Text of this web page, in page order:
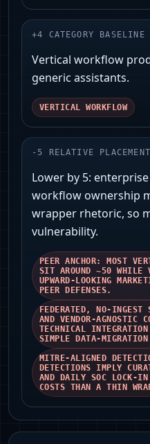
+4 CATEGORY BASELINE
Vertical workflow
generic assistants.
VERTICAL WORKFLOW
- 5 RELATIVE PLACEMENT
Lower by 5:
workflow ownership
wrapper rhetoric, so
vulnerability.
PEER ANCHOR: MOST
SIT AROUND ~50 WHILE
UPWARD‑LOOKING
PEER DEFENSES.
FEDERATED, NO‑INGEST
AND VENDOR‑AGNOSTIC
TECHNICAL
SIMPLE
MITRE‑ALIGNED
DETECTIONS IMPLY
AND DAILY SOC
COSTS THAN A THIN